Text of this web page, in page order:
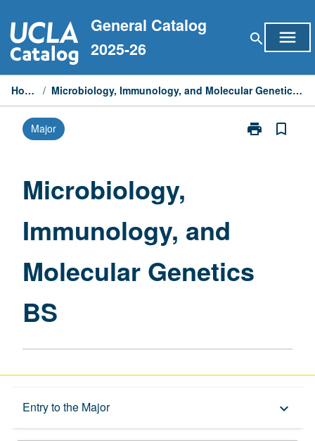
to
content
General Catalog
2025-26
search menu
Home / Microbiology, Immunology, and Molecular Genetics BS
Major print
Print
bookmark_border
Microbiology,
Immunology, and
Molecular Genetics
BS
Entry to the Major keyboard_arrow_down
Overview